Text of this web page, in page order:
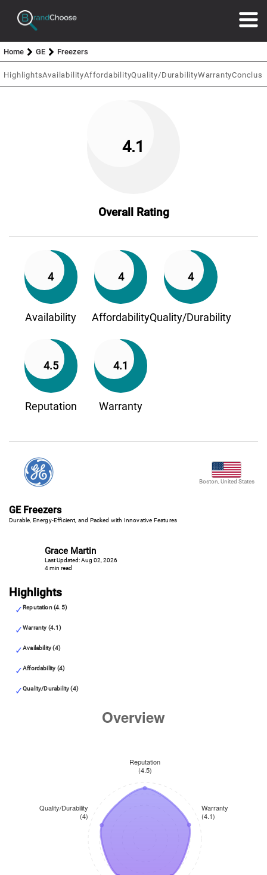
Home GE Freezers
HighlightsAvailabilityAffordabilityQuality/DurabilityWarranty
4.1
Overall Rating
4
Availability
4
Affordability
4
Quality/Durability
4.5
Reputation
4.1
Warranty
Boston, United States
GE Freezers
Durable, Energy-Efficient, and Packed with Innovative Features
Grace Martin
Last Updated: Aug 02, 2026
4 min read
Highlights
Reputation (4.5)
Warranty (4.1)
Availability (4)
Affordability (4)
Quality/Durability (4)